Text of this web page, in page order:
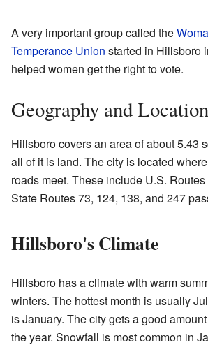
A very important group called the
Temperance Union started in Hillsboro
helped women get the right to vote.
Geography and Location
Hillsboro covers an area of about 5.43
all of it is land. The city is located
roads meet. These include U.S.
State Routes 73, 124, 138, and 247
Hillsboro's Climate
Hillsboro has a climate with warm
winters. The hottest month is usually
is January. The city gets a good
the year. Snowfall is most common in